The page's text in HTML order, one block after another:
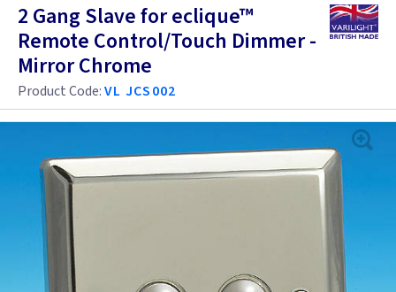
2 Gang Slave for eclique™
Remote Control/Touch Dimmer -
Mirror Chrome
Product Code:VL JCS002